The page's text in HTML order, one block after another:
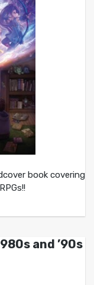
book covering
and ’90s